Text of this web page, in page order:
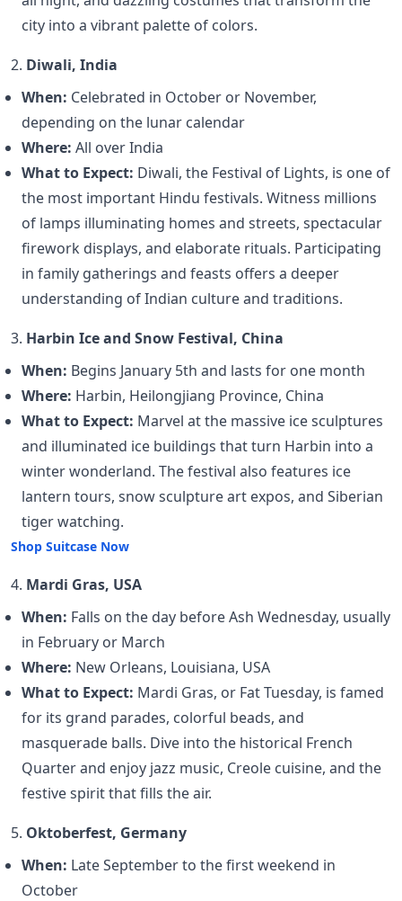
city into a vibrant palette of colors.
2. Diwali, India
When: Celebrated in October or November,
depending on the lunar calendar
Where: All over India
What to Expect: Diwali, the Festival of Lights, is one of
the most important Hindu festivals. Witness millions
of lamps illuminating homes and streets, spectacular
firework displays, and elaborate rituals. Participating
in family gatherings and feasts offers a deeper
understanding of Indian culture and traditions.
3. Harbin Ice and Snow Festival, China
When: Begins January 5th and lasts for one month
Where: Harbin, Heilongjiang Province, China
What to Expect: Marvel at the massive ice sculptures
and illuminated ice buildings that turn Harbin into a
winter wonderland. The festival also features ice
lantern tours, snow sculpture art expos, and Siberian
tiger watching.
Shop Suitcase Now
4. Mardi Gras, USA
When: Falls on the day before Ash Wednesday, usually
in February or March
Where: New Orleans, Louisiana, USA
What to Expect: Mardi Gras, or Fat Tuesday, is famed
for its grand parades, colorful beads, and
masquerade balls. Dive into the historical French
Quarter and enjoy jazz music, Creole cuisine, and the
festive spirit that fills the air.
5. Oktoberfest, Germany
When: Late September to the first weekend in
October